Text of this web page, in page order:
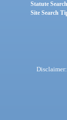
Statute
Site Search